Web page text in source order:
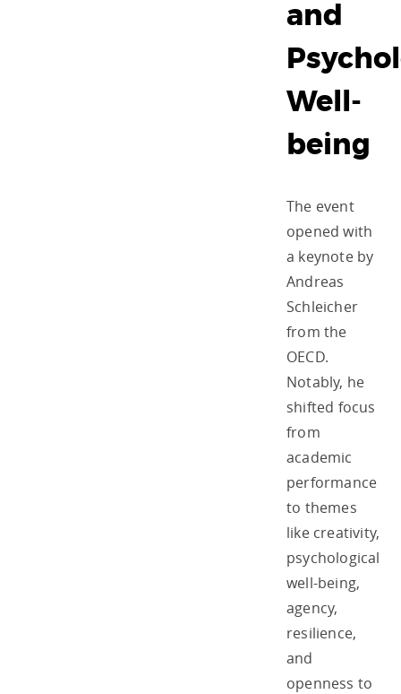
and
Well-
being
The event
opened with
a keynote by
Andreas
Schleicher
from the
OECD.
Notably, he
shifted focus
from
academic
performance
to themes
like creativity,
psychological
well-being,
agency,
resilience,
and
openness to